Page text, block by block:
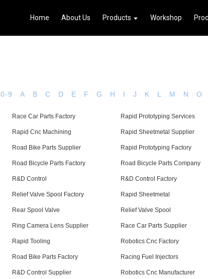
Home About Us Products Workshop
0-9 A B C D E F G H I J K L M N O
Race Car Parts Factory Rapid Prototyping Services
Rapid Cnc Machining Rapid Sheetmetal Supplier
Road Bike Parts Supplier Rapid Prototyping Factory
Road Bicycle Parts Factory Road Bicycle Parts Company
R&D Control R&D Control Factory
Relief Valve Spool Factory Rapid Sheetmetal
Rear Spool Valve Relief Valve Spool
Ring Camera Lens Supplier Race Car Parts Supplier
Rapid Tooling Robotics Cnc Factory
Road Bike Parts Factory Racing Fuel Injectors
R&D Control Supplier Robotics Cnc Manufacturer